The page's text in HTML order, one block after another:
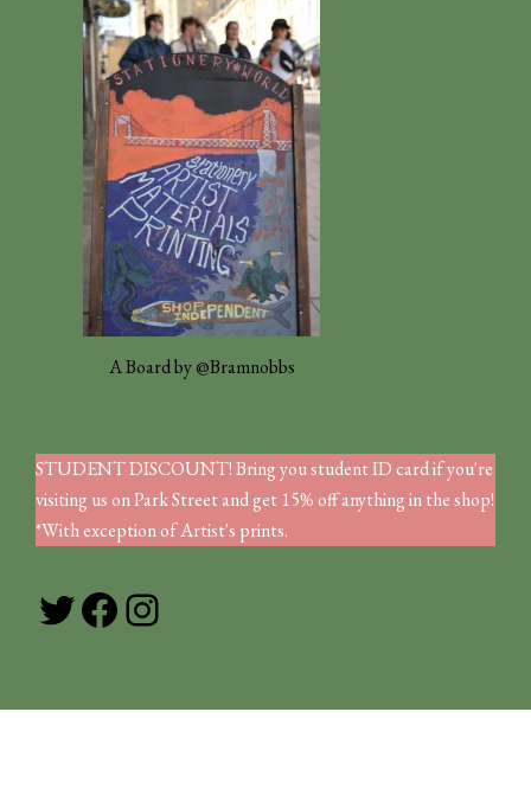
A Board by @Bramnobbs
STUDENT DISCOUNT! Bring you student ID card if you're
visiting us on Park Street and get 15% off anything in the shop!
*With exception of Artist's prints.
Twitter
Facebook
Instagram